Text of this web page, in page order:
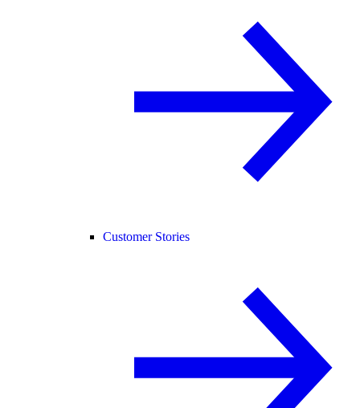
Customer Stories